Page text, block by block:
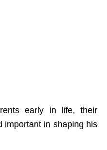
early in life, their
important in shaping his